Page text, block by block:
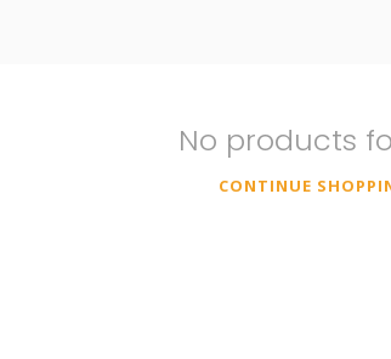
No products
CONTINUE